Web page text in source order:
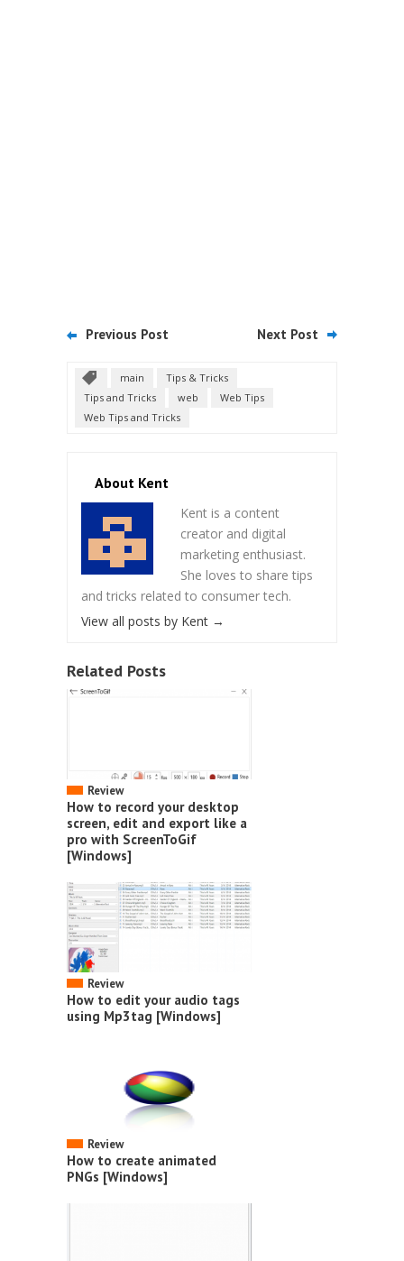
Previous Post Next Post
main
Tips & Tricks
Tips and Tricks
web
Web Tips
Web Tips and Tricks
About Kent
Kent is a content
creator and digital
marketing enthusiast.
She loves to share tips
and tricks related to consumer tech.
View all posts by Kent →
Related Posts
Review
How to record your desktop
screen, edit and export like a
pro with ScreenToGif
[Windows]
Review
How to edit your audio tags
using Mp3tag [Windows]
Review
How to create animated
PNGs [Windows]